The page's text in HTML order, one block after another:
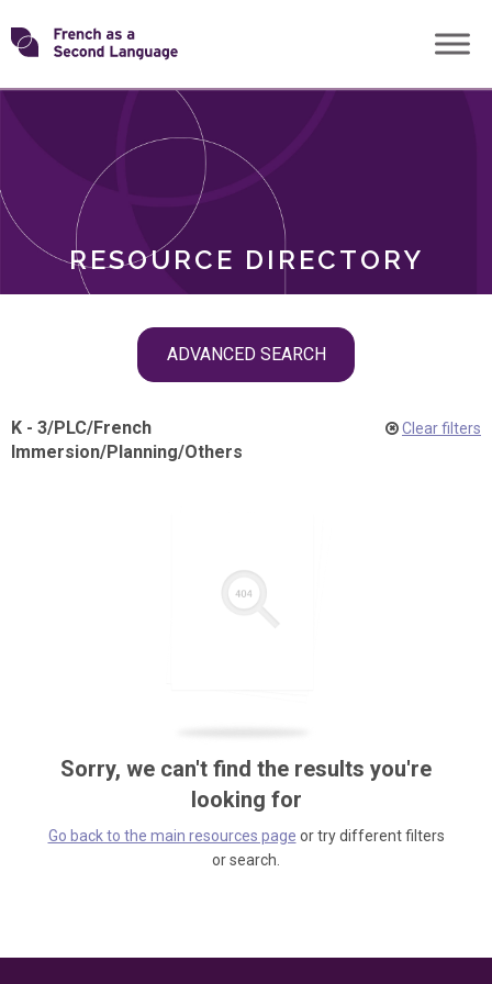
Skip
toTransforming
RESOURCE DIRECTORY
ADVANCED SEARCH
ROLES
K - 3/PLC/French
Immersion/Planning/Others
Clear filters
Sorry, we can't find the results you're
looking for
Go back to the main resources page or try different filters
or search.